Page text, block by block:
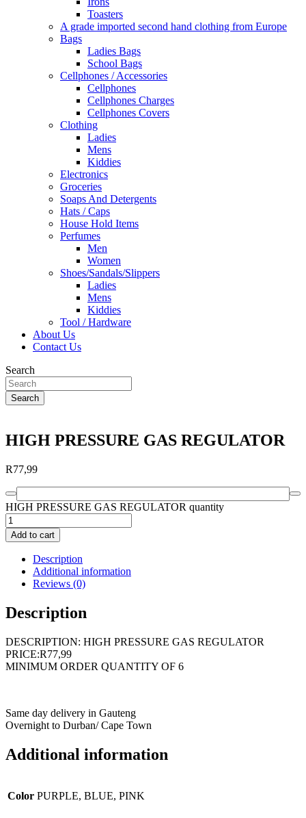
Toasters
A grade imported second hand clothing from Europe
Bags
Ladies Bags
School Bags
Cellphones / Accessories
Cellphones
Cellphones Charges
Cellphones Covers
Clothing
Ladies
Mens
Kiddies
Electronics
Groceries
Soaps And Detergents
Hats / Caps
House Hold Items
Perfumes
Men
Women
Shoes/Sandals/Slippers
Ladies
Mens
Kiddies
Tool / Hardware
About Us
Contact Us
Search
Search
HIGH PRESSURE GAS REGULATOR
R77,99
HIGH PRESSURE GAS REGULATOR quantity
Add to cart
Description
Additional information
Reviews (0)
Description
DESCRIPTION: HIGH PRESSURE GAS REGULATOR
PRICE:R77,99
MINIMUM ORDER QUANTITY OF 6
Same day delivery in Gauteng
Overnight to Durban/ Cape Town
Additional information
Color PURPLE, BLUE, PINK